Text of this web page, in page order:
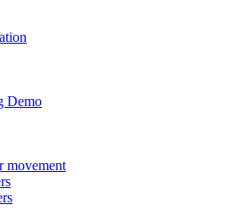
Demo
movement